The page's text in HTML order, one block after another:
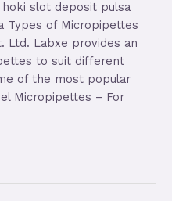
slot deposit pulsa
Types of Micropipettes
Ltd. Labxe provides an
to suit different
of the most popular
Micropipettes – For